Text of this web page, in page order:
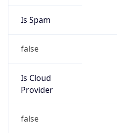
Is Spam
false
Is Cloud
Provider
false